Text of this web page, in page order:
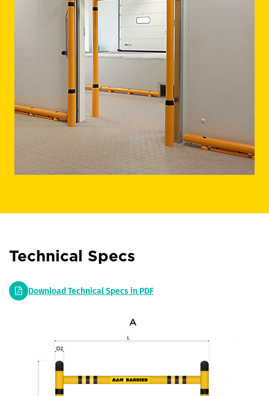
Technical Specs
Download Technical Specs in PDF